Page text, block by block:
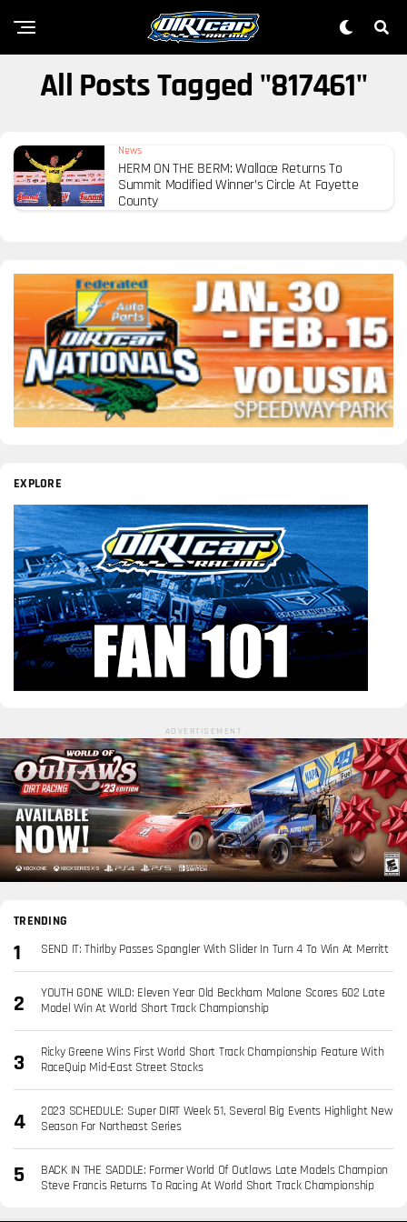
All Posts Tagged "817461"
News
HERM ON THE BERM: Wallace Returns To
Summit Modified Winner’s Circle At Fayette
County
EXPLORE
ADVERTISEMENT
TRENDING
SEND IT: Thirlby Passes Spangler With Slider In Turn 4 To Win At Merritt
YOUTH GONE WILD: Eleven Year Old Beckham Malone Scores 602 Late
Model Win At World Short Track Championship
Ricky Greene Wins First World Short Track Championship Feature With
RaceQuip Mid-East Street Stocks
2023 SCHEDULE: Super DIRT Week 51, Several Big Events Highlight New
Season For Northeast Series
BACK IN THE SADDLE: Former World Of Outlaws Late Models Champion
Steve Francis Returns To Racing At World Short Track Championship